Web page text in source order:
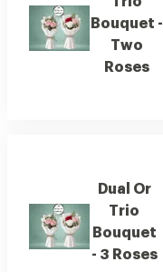
Bouquet -
Two
Roses
Dual Or
Trio
Bouquet
- 3 Roses